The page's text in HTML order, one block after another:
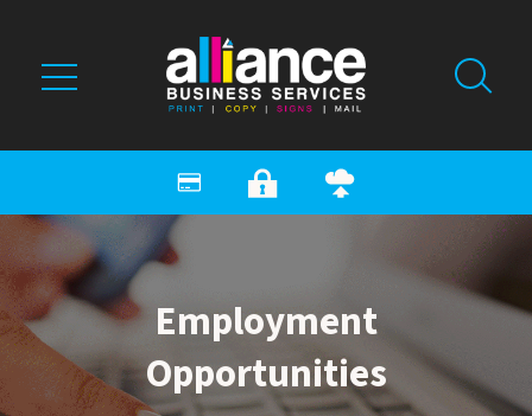
Employment
Opportunities